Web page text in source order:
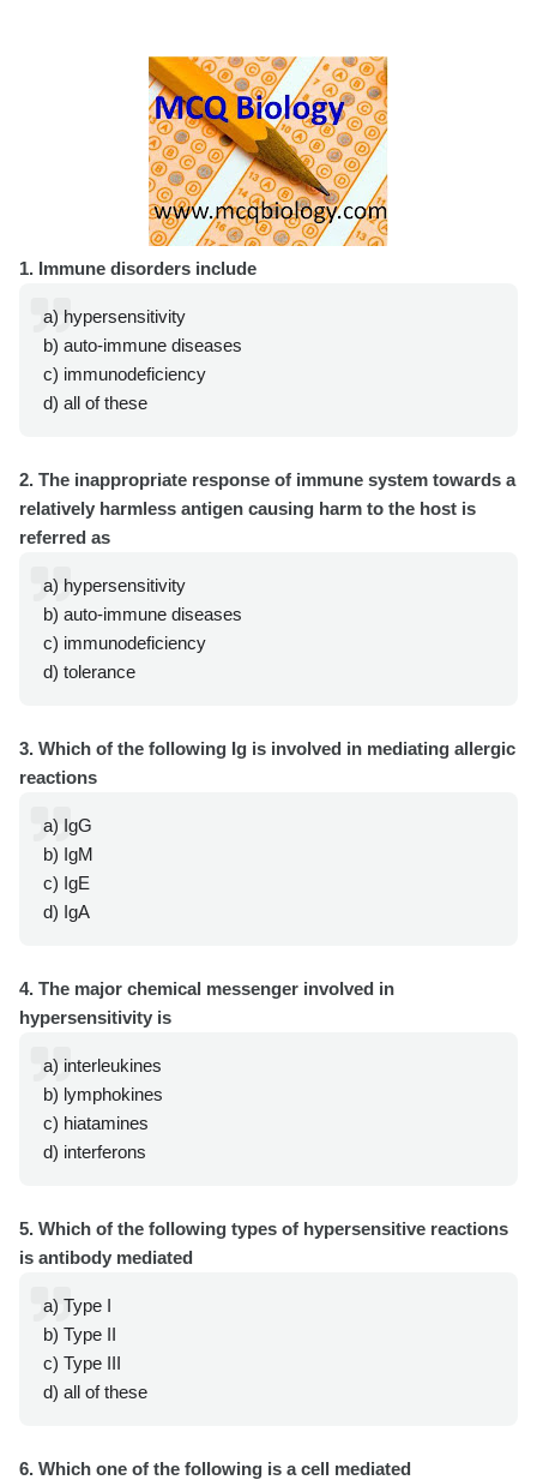
1. Immune disorders include
a) hypersensitivity
b) auto-immune diseases
c) immunodeficiency
d) all of these
2. The inappropriate response of immune system towards a
relatively harmless antigen causing harm to the host is
referred as
a) hypersensitivity
b) auto-immune diseases
c) immunodeficiency
d) tolerance
3. Which of the following Ig is involved in mediating allergic
reactions
a) IgG
b) IgM
c) IgE
d) IgA
4. The major chemical messenger involved in
hypersensitivity is
a) interleukines
b) lymphokines
c) hiatamines
d) interferons
5. Which of the following types of hypersensitive reactions
is antibody mediated
a) Type I
b) Type II
c) Type III
d) all of these
6. Which one of the following is a cell mediated